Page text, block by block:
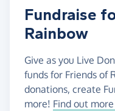
Fundraise
Rainbow
Give as you Live
funds for Friends of
donations, create
more! Find out